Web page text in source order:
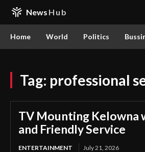
News Hub
Home World Politics
Tag: professional
TV Mounting Kelowna
and Friendly Service
ENTERTAINMENT July 21, 2026